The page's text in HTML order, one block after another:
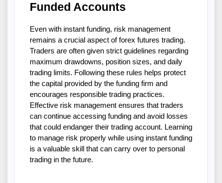
Funded Accounts
Even with instant funding, risk management
remains a crucial aspect of forex futures trading.
Traders are often given strict guidelines regarding
maximum drawdowns, position sizes, and daily
trading limits. Following these rules helps protect
the capital provided by the funding firm and
encourages responsible trading practices.
Effective risk management ensures that traders
can continue accessing funding and avoid losses
that could endanger their trading account. Learning
to manage risk properly while using instant funding
is a valuable skill that can carry over to personal
trading in the future.